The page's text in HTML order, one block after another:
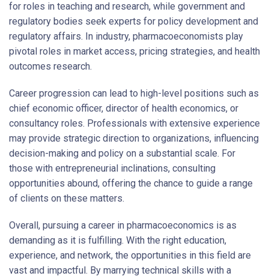
for roles in teaching and research, while government and
regulatory bodies seek experts for policy development and
regulatory affairs. In industry, pharmacoeconomists play
pivotal roles in market access, pricing strategies, and health
outcomes research.
Career progression can lead to high-level positions such as
chief economic officer, director of health economics, or
consultancy roles. Professionals with extensive experience
may provide strategic direction to organizations, influencing
decision-making and policy on a substantial scale. For
those with entrepreneurial inclinations, consulting
opportunities abound, offering the chance to guide a range
of clients on these matters.
Overall, pursuing a career in pharmacoeconomics is as
demanding as it is fulfilling. With the right education,
experience, and network, the opportunities in this field are
vast and impactful. By marrying technical skills with a